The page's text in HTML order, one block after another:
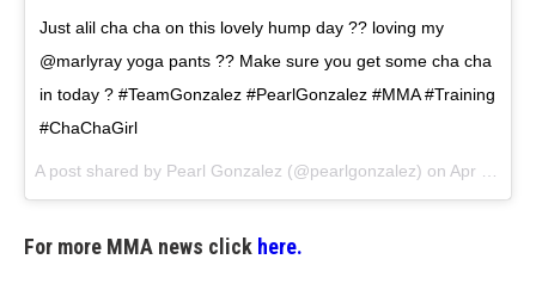
Just alil cha cha on this lovely hump day ?? loving my
@marlyray yoga pants ?? Make sure you get some cha cha
in today ? #TeamGonzalez #PearlGonzalez #MMA #Training
#ChaChaGirl
A post shared by Pearl Gonzalez (@pearlgonzalez) on Apr 11, 2018 at 10:59am PDT
For more MMA news click here.